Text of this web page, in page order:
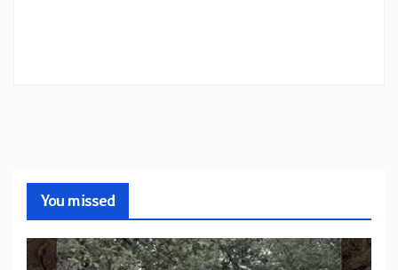
You missed